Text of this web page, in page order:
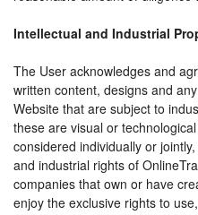
Intellectual and Industrial
The User acknowledges and
written content, designs and
Website that are subject to
these are visual or
considered individually or
and industrial rights of
companies that own or have
enjoy the exclusive rights to